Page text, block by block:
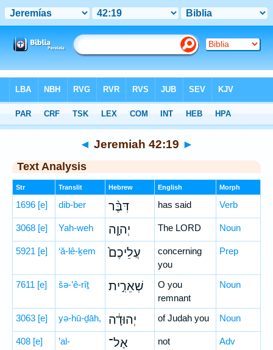
Hebrew> Jeremiah 42:19
◄ Jeremiah 42:19 ►
Text Analysis
Str Translit Hebrew English Morph
1696 [e] dib-ber דִּבֶּ֨ר has said Verb
3068 [e] Yah-weh יְהוָ֤ה The LORD Noun
5921 [e] ‘ă-lê-ḵem עֲלֵיכֶם֙
concerning
you
Prep
7611 [e] šə-’ê-rîṯ שְׁאֵרִ֣ית
O you
remnant
Noun
3063 [e] yə-hū-ḏāh, יְהוּדָ֔ה of Judah you Noun
408 [e] ’al- אַל־ not Adv